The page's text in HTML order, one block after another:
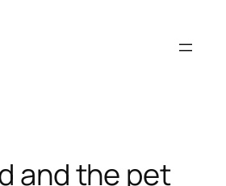
and the pet